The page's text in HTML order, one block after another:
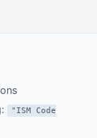
"ISM Code